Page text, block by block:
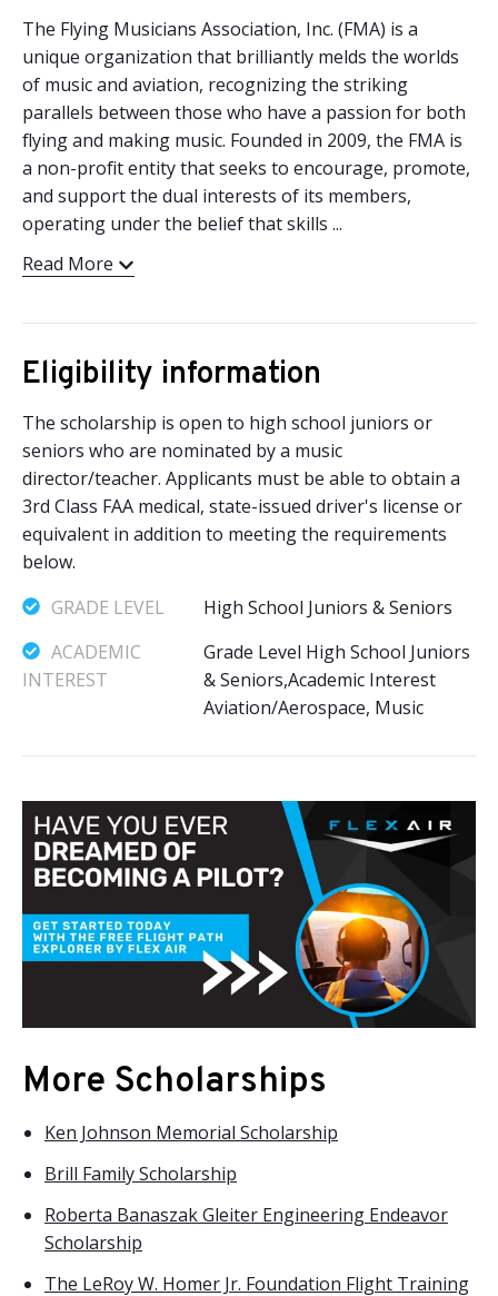
The Flying Musicians Association, Inc. (FMA) is a
unique organization that brilliantly melds the worlds
of music and aviation, recognizing the striking
parallels between those who have a passion for both
flying and making music. Founded in 2009, the FMA is
a non-profit entity that seeks to encourage, promote,
and support the dual interests of its members,
operating under the belief that skills ...
Read More
Eligibility information
The scholarship is open to high school juniors or
seniors who are nominated by a music
director/teacher. Applicants must be able to obtain a
3rd Class FAA medical, state-issued driver's license or
equivalent in addition to meeting the requirements
below.
GRADE LEVEL
High School Juniors & Seniors
ACADEMIC
INTEREST
Grade Level High School Juniors
& Seniors,Academic Interest
Aviation/Aerospace, Music
More Scholarships
Ken Johnson Memorial Scholarship
Brill Family Scholarship
Roberta Banaszak Gleiter Engineering Endeavor
Scholarship
The LeRoy W. Homer Jr. Foundation Flight Training